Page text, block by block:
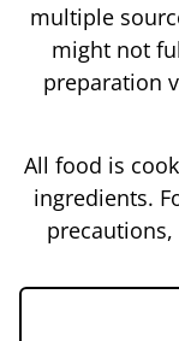
multiple
might not
preparation
All food is
ingredients.